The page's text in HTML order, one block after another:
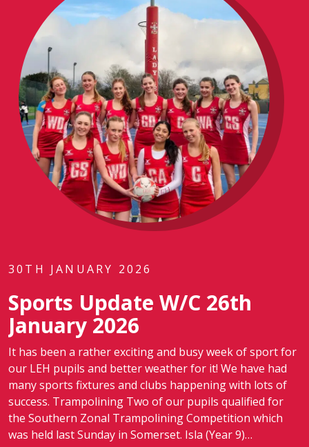
30TH JANUARY 2026
Sports Update W/C 26th
January 2026
It has been a rather exciting and busy week of sport for
our LEH pupils and better weather for it! We have had
many sports fixtures and clubs happening with lots of
success. Trampolining Two of our pupils qualified for
the Southern Zonal Trampolining Competition which
was held last Sunday in Somerset. Isla (Year 9)…